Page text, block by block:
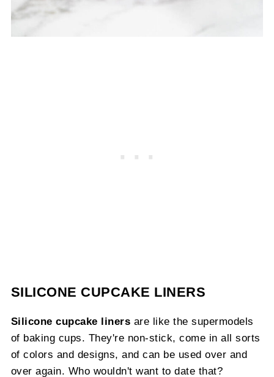
SILICONE CUPCAKE LINERS
Silicone cupcake liners are like the supermodels
of baking cups. They're non-stick, come in all sorts
of colors and designs, and can be used over and
over again. Who wouldn't want to date that?